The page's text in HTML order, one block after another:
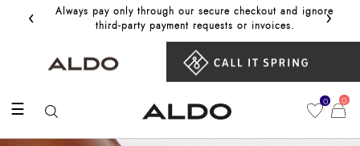
‹
Always pay only through our secure checkout and ignore
third‑party payment requests or invoices.
Get
›
☰ 0 0